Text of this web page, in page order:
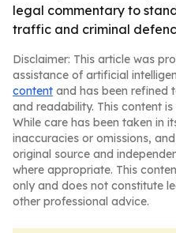
legal commentary to
traffic and criminal
Disclaimer: This article was
assistance of artificial
content and has been refined
and readability. This content
While care has been taken in
inaccuracies or omissions,
original source and
where appropriate. This
only and does not constitute
other professional advice.